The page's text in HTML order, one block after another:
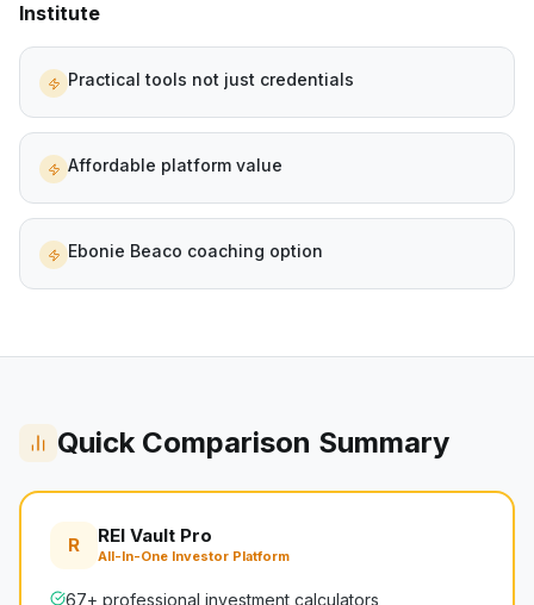
Institute
Practical tools not just credentials
Affordable platform value
Ebonie Beaco coaching option
Quick Comparison Summary
R REI Vault Pro
All-In-One Investor Platform
67+ professional investment calculators